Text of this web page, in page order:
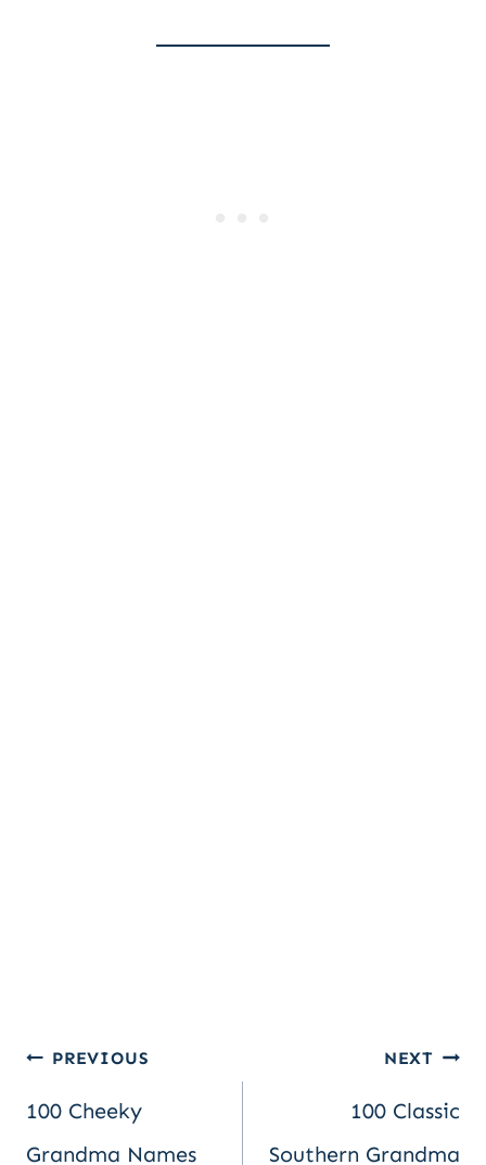
Post
navigation
PREVIOUS
100 Cheeky
Grandma Names
NEXT
100 Classic
Southern Grandma